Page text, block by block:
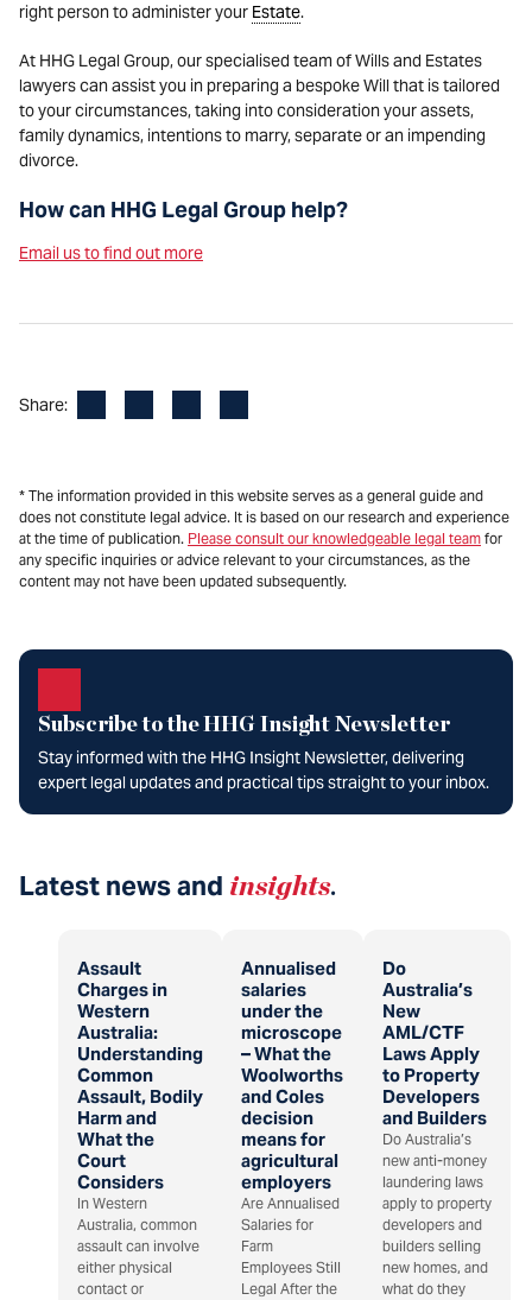
right person to administer your Estate.
At HHG Legal Group, our specialised team of Wills and Estates
lawyers can assist you in preparing a bespoke Will that is tailored
to your circumstances, taking into consideration your assets,
family dynamics, intentions to marry, separate or an impending
divorce.
How can HHG Legal Group help?
Email us to find out more
Share:
* The information provided in this website serves as a general guide and
does not constitute legal advice. It is based on our research and experience
at the time of publication. Please consult our knowledgeable legal team for
any specific inquiries or advice relevant to your circumstances, as the
content may not have been updated subsequently.
Subscribe to the HHG Insight Newsletter
Stay informed with the HHG Insight Newsletter, delivering
expert legal updates and practical tips straight to your inbox.
Latest news and insights.
Assault
Charges in
Western
Australia:
Understanding
Common
Assault, Bodily
Harm and
What the
Court
Considers
In Western
Australia, common
assault can involve
either physical
contact or
Annualised
salaries
under the
microscope
– What the
Woolworths
and Coles
decision
means for
agricultural
employers
Are Annualised
Salaries for
Farm
Employees Still
Legal After the
Do
Australia’s
New
AML/CTF
Laws Apply
to Property
Developers
and Builders
Do Australia’s
new anti-money
laundering laws
apply to property
developers and
builders selling
new homes, and
what do they